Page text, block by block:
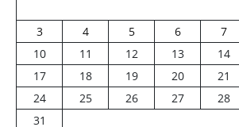
3
4 5 6 7
10
11 12 13 14
17
18 19 20 21
24
25 26 27 28
31